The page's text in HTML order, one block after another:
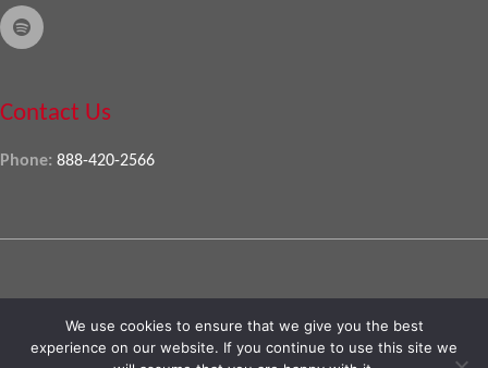
Contact Us
Phone: 888-420-2566
Reserved
We use cookies to ensure that we give you the best
experience on our website. If you continue to use this site we